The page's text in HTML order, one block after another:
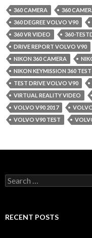
360 CAMERA 360
360 DEGREE VOLVO V90
360 VR VIDEO
360-
DRIVE REPORT VOLVO V90
NIKON 360 CAMERA
NIKON KEYMISSION 360 TEST
TEST DRIVE VOLVO V90
VIRTUAL REALITY VIDEO
VOLVO V90 2017
VOLVO V90 TEST
S
e
c
RECENT POSTS